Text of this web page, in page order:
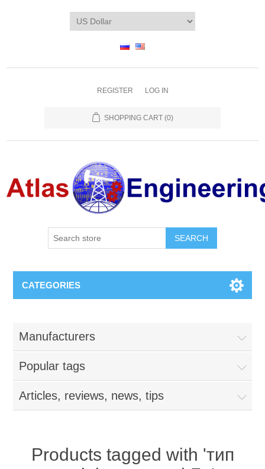
REGISTER LOG IN
SHOPPING CART (0)
CATEGORIES
Manufacturers
Popular tags
Articles, reviews, news, tips
Products tagged with 'тип